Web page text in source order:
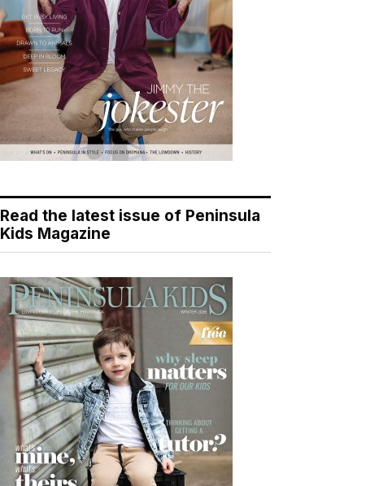
Read the latest issue of Peninsula
Kids Magazine